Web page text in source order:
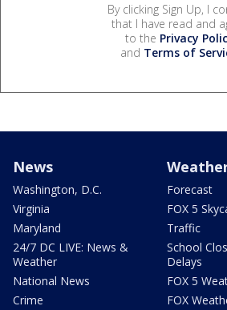
By clicking Sign Up, I
that I have read and
to the Privacy
and Terms of
News
Washington, D.C.
Virginia
Maryland
24/7 DC LIVE: News &
Weather
National News
Crime
Forecast
FOX 5
Traffic
School
Delays
FOX 5
FOX